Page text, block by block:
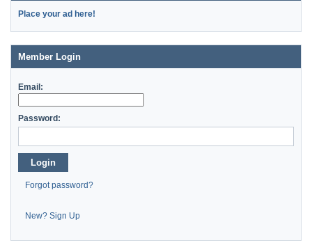
Place your ad here!
Member Login
Email:
Password:
Login
Forgot password?
New? Sign Up